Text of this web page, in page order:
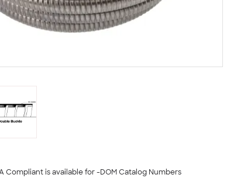
Compliant is available for -DOM Catalog Numbers